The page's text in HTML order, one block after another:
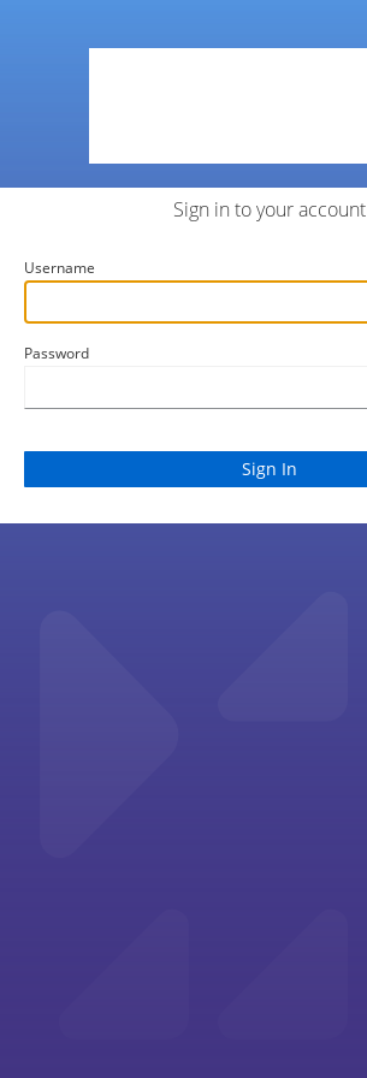
Sign in to your account
Username
Password